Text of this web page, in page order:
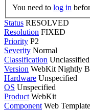
You need to log in
Status RESOLVED
Resolution FIXED
Priority P2
Severity Normal
Classification Unclassified
Version WebKit Nightly
Hardware Unspecified
OS Unspecified
Product WebKit
Component Web